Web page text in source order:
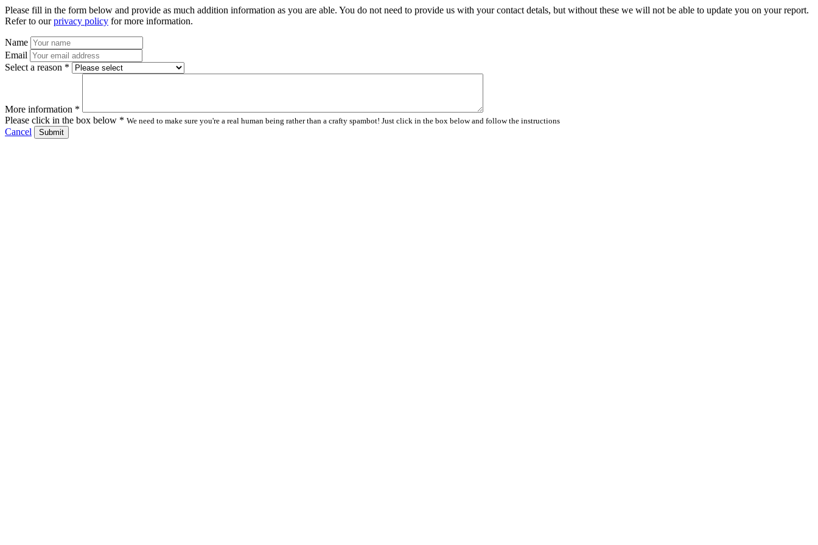
Please fill in the form below and provide as much addition information as you are able. You do not need to provide us with your contact detals, but without these we will not be able to update you on your report.
Refer to ourprivacy policy for more information.
Name
Email
Select a reason *
More information *
Please click in the box below * We need to make sure you're a real human being rather than a crafty spambot! Just click in the box below and follow the instructions
Cancel